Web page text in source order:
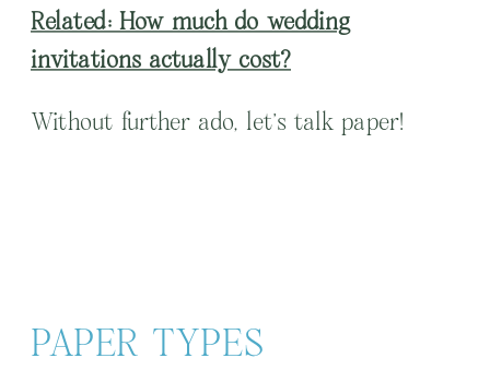
Related: How much do wedding
invitations actually cost?
Without further ado, let’s talk paper!
PAPER TYPES